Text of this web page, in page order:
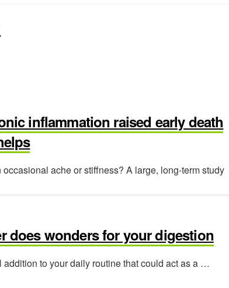
inflammation raised early death
ache or stiffness? A large, long-term study
does wonders for your digestion
to your daily routine that could act as a …